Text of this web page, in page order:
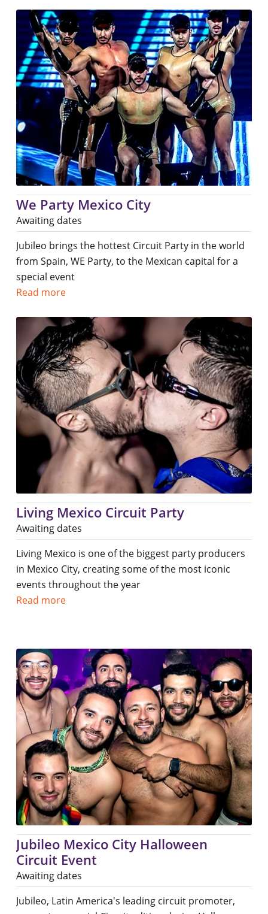
We Party Mexico City
Awaiting dates
Jubileo brings the hottest Circuit Party in the world
from Spain, WE Party, to the Mexican capital for a
special event
Read more
Living Mexico Circuit Party
Awaiting dates
Living Mexico is one of the biggest party producers
in Mexico City, creating some of the most iconic
events throughout the year
Read more
Jubileo Mexico City Halloween
Circuit Event
Awaiting dates
Jubileo, Latin America's leading circuit promoter,